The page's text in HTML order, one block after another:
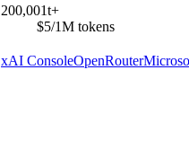
200,001t+
$5/1M tokens
xAI ConsoleOpenRouter